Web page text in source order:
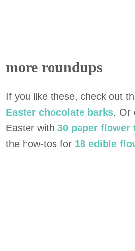
more roundups
If you like these, check out
Easter chocolate barks. Or
Easter with 30 paper flower
the how-tos for 18 edible